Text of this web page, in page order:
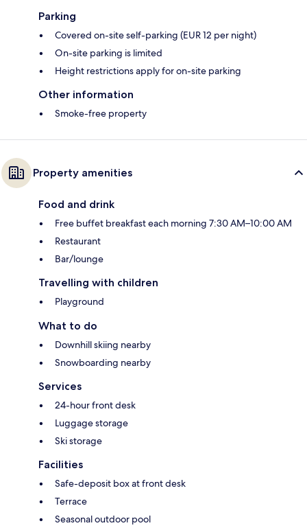
Parking
Covered on-site self-parking (EUR 12 per night)
On-site parking is limited
Height restrictions apply for on-site parking
Other information
Smoke-free property
Property amenities
Food and drink
Free buffet breakfast each morning 7:30 AM–10:00 AM
Restaurant
Bar/lounge
Travelling with children
Playground
What to do
Downhill skiing nearby
Snowboarding nearby
Services
24-hour front desk
Luggage storage
Ski storage
Facilities
Safe-deposit box at front desk
Terrace
Seasonal outdoor pool